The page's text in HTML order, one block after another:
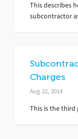
This describes
subcontractor
Charges
Aug 22, 2014
This is the third